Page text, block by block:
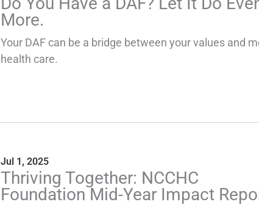
More.
Your DAF can be a bridge between your values and
health care.
Jul 1, 2025
Thriving Together: NCCHC
Foundation Mid-Year Impact